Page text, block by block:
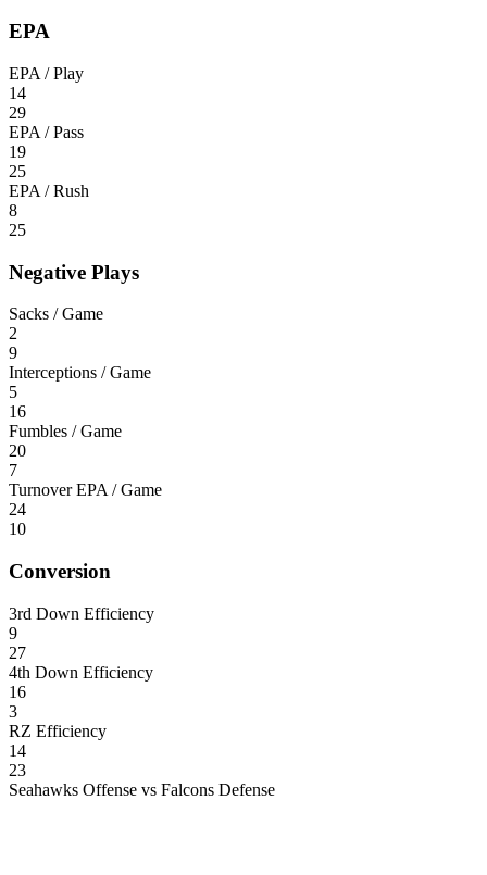
EPA
EPA / Play
14
29
EPA / Pass
19
25
EPA / Rush
8
25
Negative Plays
Sacks / Game
2
9
Interceptions / Game
5
16
Fumbles / Game
20
7
Turnover EPA / Game
24
10
Conversion
3rd Down Efficiency
9
27
4th Down Efficiency
16
3
RZ Efficiency
14
23
Seahawks Offense vs Falcons Defense